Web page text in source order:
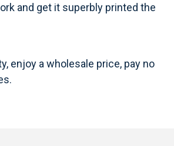
and get it superbly printed the
enjoy a wholesale price, pay no